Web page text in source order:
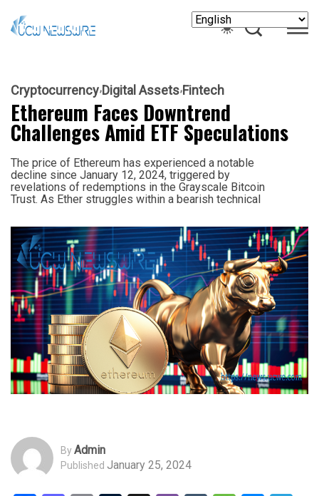
Cryptocurrency Digital Assets Fintech
Ethereum Faces Downtrend
Challenges Amid ETF Speculations
The price of Ethereum has experienced a notable
decline since January 12, 2024, triggered by
revelations of redemptions in the Grayscale Bitcoin
Trust. As Ether struggles within a bearish technical
ByAdmin
Published January 25, 2024